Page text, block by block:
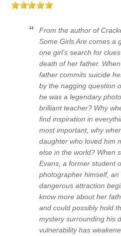
From the author of
Some Girls Are comes a
one girl’s search for
death of her father.
father commits suicide
by the nagging question
he was a legendary
brilliant teacher? Why
find inspiration in
most important, why
daughter who loved him
else in the world? When
Evans, a former student
photographer himself, an
dangerous attraction
know more about her
and could possibly hold
mystery surrounding his
vulnerability has